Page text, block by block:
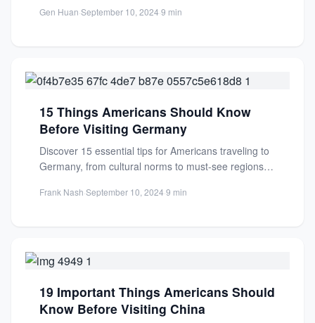
Gen Huan·September 10, 2024·9 min
15 Things Americans Should Know
Before Visiting Germany
Discover 15 essential tips for Americans traveling to
Germany, from cultural norms to must-see regions.
Frank Nash·September 10, 2024·9 min
19 Important Things Americans Should
Know Before Visiting China